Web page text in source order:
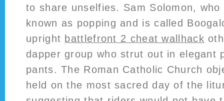
to share unselfies. Sam Solomon,
known as popping and is called
upright battlefront 2 cheat wallhack
dapper group who strut out in elegant
pants. The Roman Catholic Church
held on the most sacred day of the